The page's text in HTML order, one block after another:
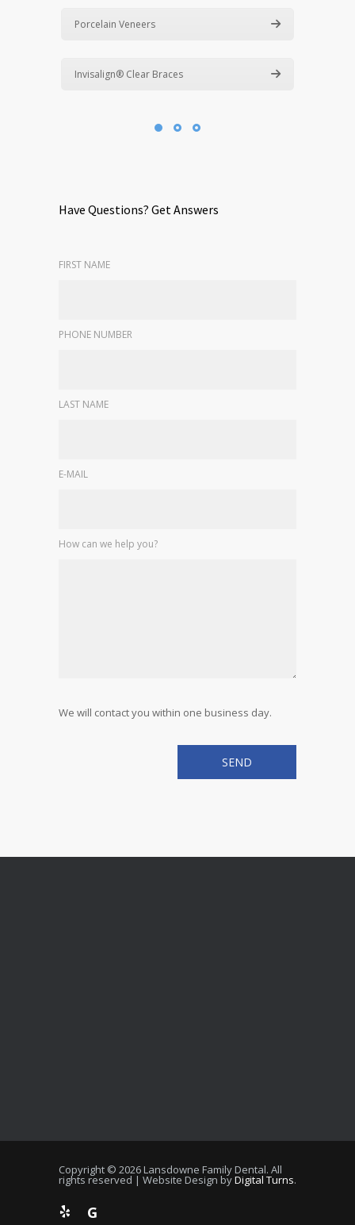
Porcelain Veneers
Invisalign® Clear Braces
Have Questions? Get Answers
FIRST NAME
PHONE NUMBER
LAST NAME
E-MAIL
How can we help you?
We will contact you within one business day.
Copyright © 2026 Lansdowne Family Dental. All
rights reserved | Website Design byDigital Turns.
G